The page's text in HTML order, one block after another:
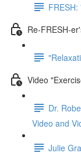
Re-FRESH-
Video
Dr.
Video and
Julie